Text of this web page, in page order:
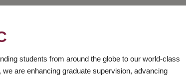
students from around the globe to our world-class
are enhancing graduate supervision, advancing